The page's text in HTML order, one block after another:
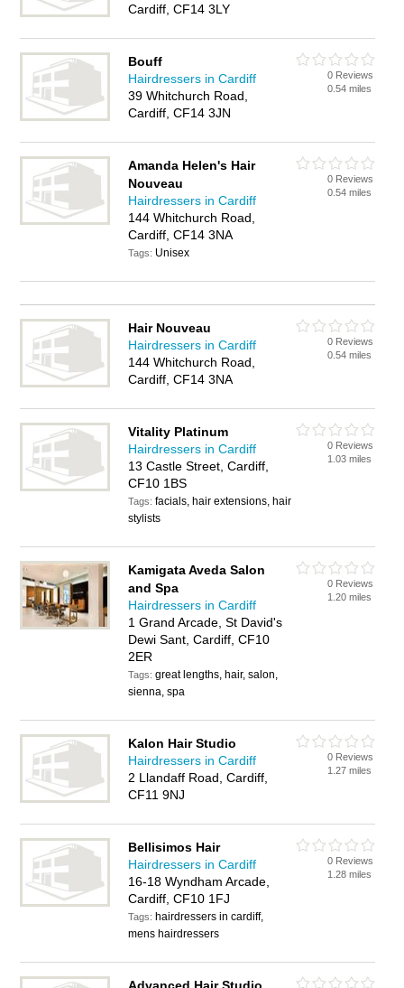
Cardiff, CF14 3LY
Bouff
Hairdressers in Cardiff
39 Whitchurch Road,
Cardiff, CF14 3JN
0 Reviews
0.54 miles
Amanda Helen's Hair
Nouveau
Hairdressers in Cardiff
144 Whitchurch Road,
Cardiff, CF14 3NA
Tags: Unisex
0 Reviews
0.54 miles
Hair Nouveau
Hairdressers in Cardiff
144 Whitchurch Road,
Cardiff, CF14 3NA
0 Reviews
0.54 miles
Vitality Platinum
Hairdressers in Cardiff
13 Castle Street, Cardiff,
CF10 1BS
Tags:facials, hair extensions, hair
stylists
0 Reviews
1.03 miles
Kamigata Aveda Salon
and Spa
Hairdressers in Cardiff
1 Grand Arcade, St David's
Dewi Sant, Cardiff, CF10
2ER
Tags:great lengths, hair, salon,
sienna, spa
0 Reviews
1.20 miles
Kalon Hair Studio
Hairdressers in Cardiff
2 Llandaff Road, Cardiff,
CF11 9NJ
0 Reviews
1.27 miles
Bellisimos Hair
Hairdressers in Cardiff
16-18 Wyndham Arcade,
Cardiff, CF10 1FJ
Tags: hairdressers in cardiff,
mens hairdressers
0 Reviews
1.28 miles